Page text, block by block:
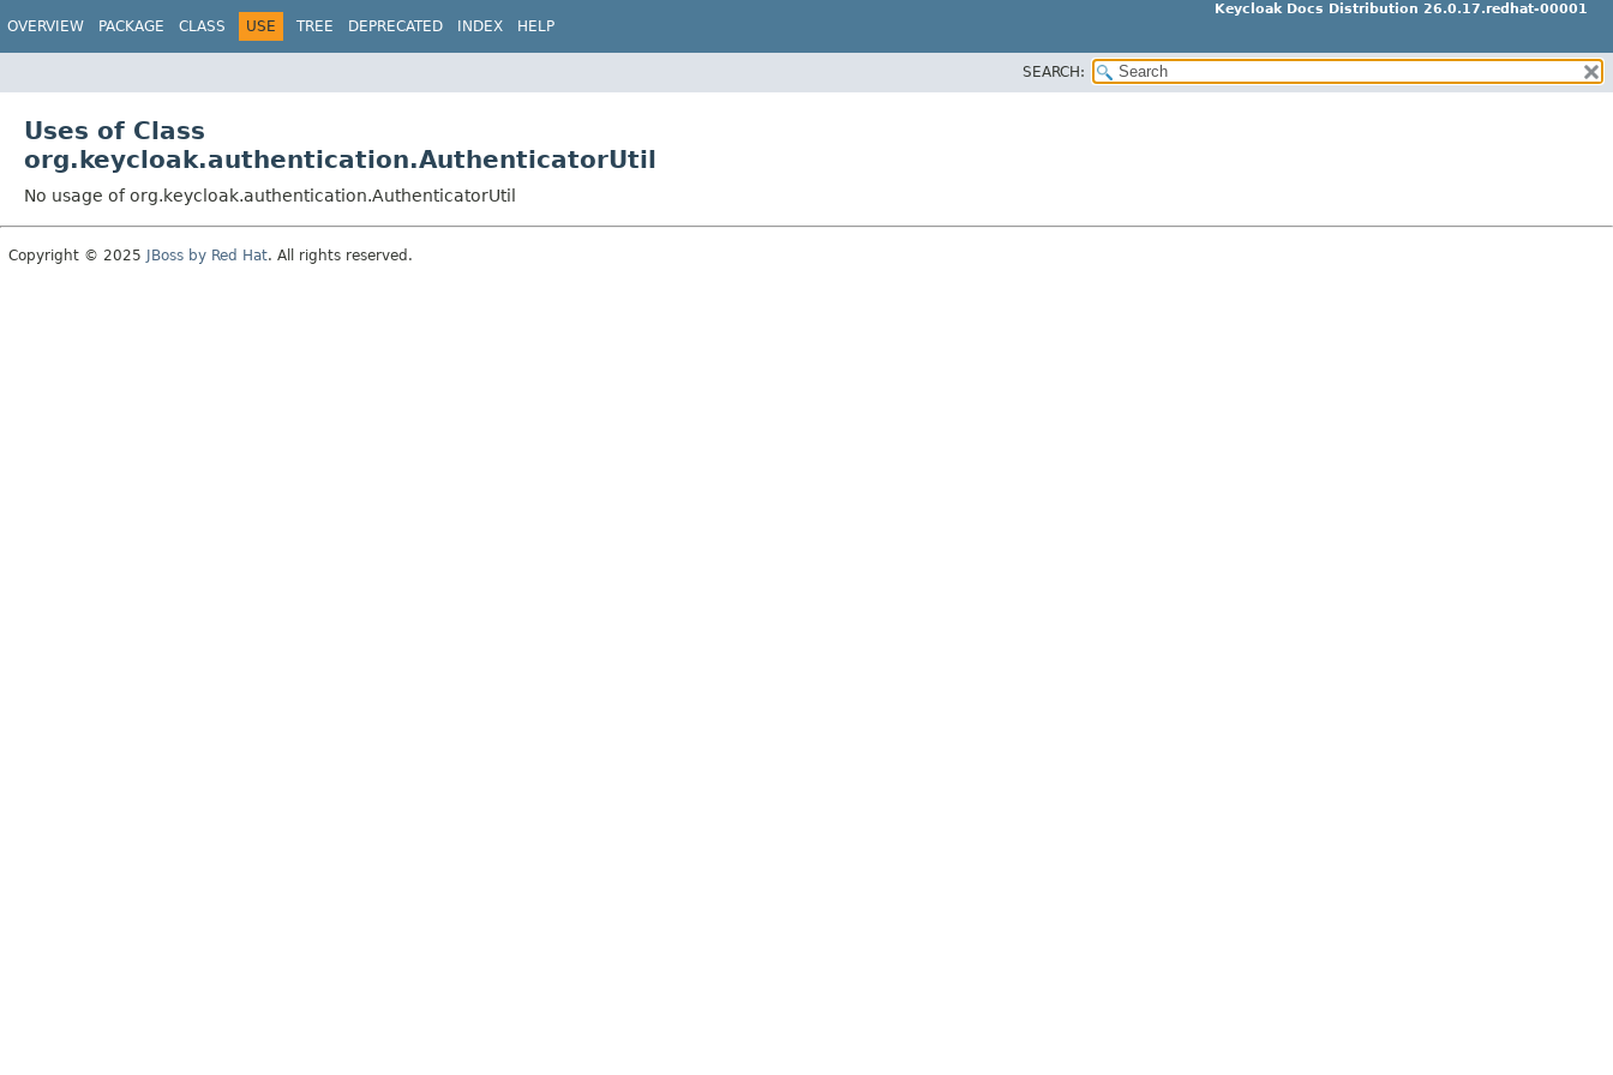
Keycloak Docs Distribution 26.0.17.redhat-00001
OVERVIEW PACKAGE CLASS USE TREE DEPRECATED INDEX HELP
SEARCH:
Uses of Class
org.keycloak.authentication.AuthenticatorUtil
No usage of org.keycloak.authentication.AuthenticatorUtil
Copyright © 2025 JBoss by Red Hat. All rights reserved.